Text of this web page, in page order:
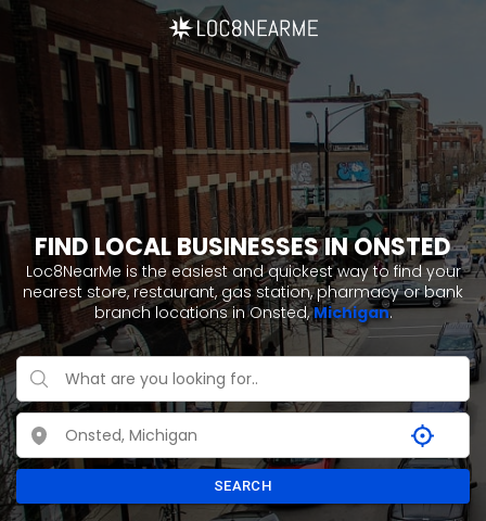
FIND LOCAL BUSINESSES IN ONSTED
Loc8NearMe is the easiest and quickest way to find your
nearest store, restaurant, gas station, pharmacy or bank
branch locations in Onsted,Michigan.
SEARCH